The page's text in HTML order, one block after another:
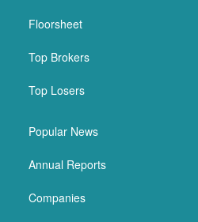
Floorsheet
Top Brokers
Top Losers
Popular News
Annual Reports
Companies